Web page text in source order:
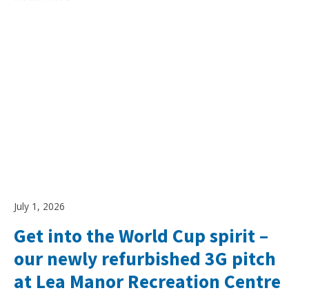
July 1, 2026
Get into the World Cup spirit –
our newly refurbished 3G pitch
at Lea Manor Recreation Centre